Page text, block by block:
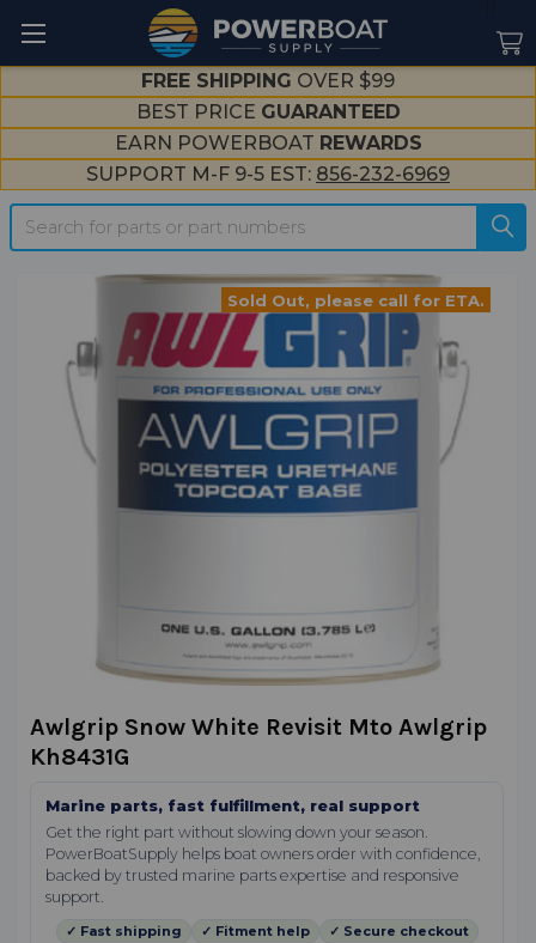
FREE SHIPPING OVER $99
BEST PRICE GUARANTEED
EARN POWERBOAT REWARDS
SUPPORT M-F 9-5 EST: 856-232-6969
Search
Sold Out, please call for ETA.
Awlgrip Snow White Revisit Mto Awlgrip
Kh8431G
Marine parts, fast fulfillment, real support
Get the right part without slowing down your season.
PowerBoatSupply helps boat owners order with confidence,
backed by trusted marine parts expertise and responsive
support.
✓ Fast shipping ✓ Fitment help ✓ Secure checkout